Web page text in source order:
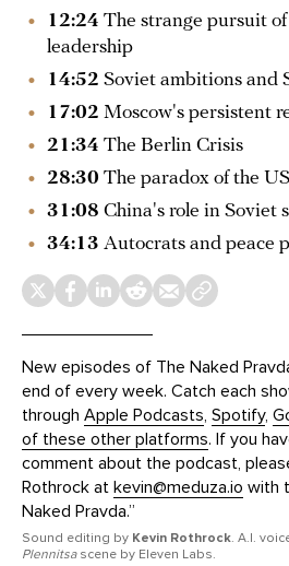
12:24 The strange pursuit
leadership
14:52 Soviet ambitions and
17:02 Moscow's persistent
21:34 The Berlin Crisis
28:30 The paradox of the
31:08 China's role in Soviet
34:13 Autocrats and peace
New episodes of The Naked
end of every week. Catch each
through Apple Podcasts, Spotify,
of these other platforms. If you
comment about the podcast,
Rothrock at kevin@meduza.io with
Naked Pravda.”
Sound editing by Kevin Rothrock. A.I.
Plennitsascene by Eleven Labs.